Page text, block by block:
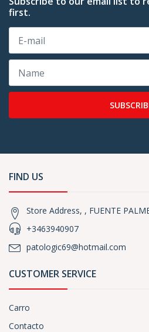
first.
FIND US
Store Address, , FUENTE
+3463940907
patologic69@hotmail.com
CUSTOMER SERVICE
Carro
Contacto